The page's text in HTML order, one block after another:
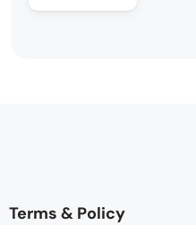
Terms & Policy